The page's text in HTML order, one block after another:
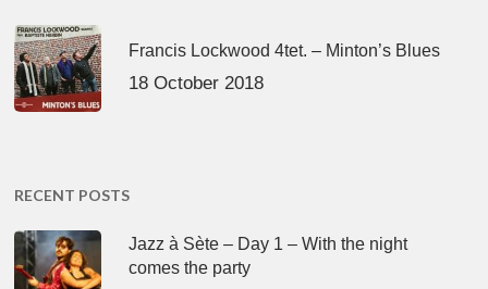
Francis Lockwood 4tet. – Minton’s Blues
18 October 2018
RECENT POSTS
Jazz à Sète – Day 1 – With the night
comes the party